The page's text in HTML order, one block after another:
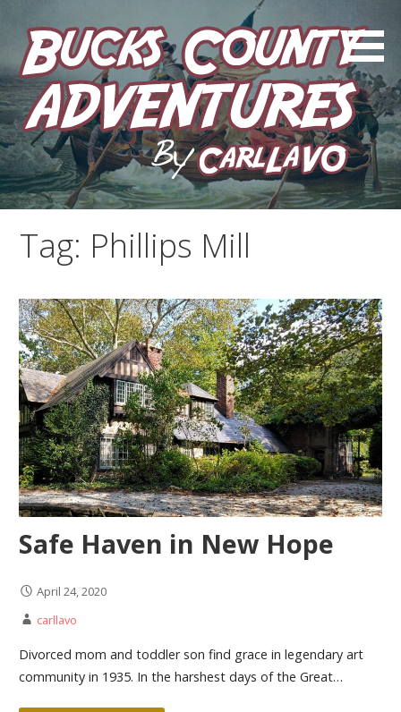
content
Bucks County Adventures
by Carl LaVO
Tag: Phillips Mill
Safe Haven in New Hope
April 24, 2020
carllavo
Divorced mom and toddler son find grace in legendary art
community in 1935. In the harshest days of the Great…